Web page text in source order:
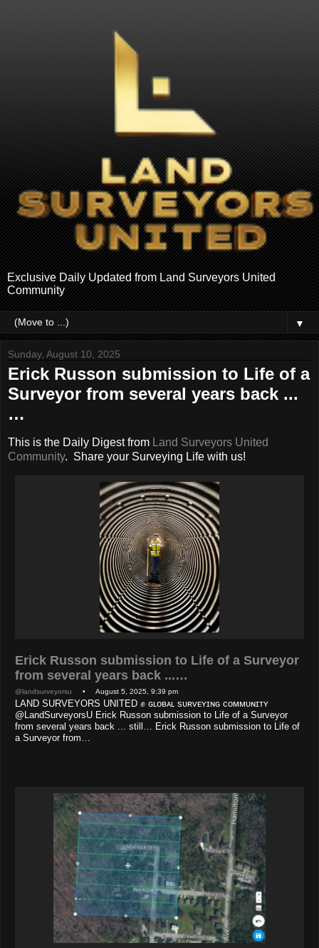
Exclusive Daily Updated from Land Surveyors United
Community
▼
Sunday, August 10, 2025
Erick Russon submission to Life of a
Surveyor from several years back ...
…
This is the Daily Digest from Land Surveyors United
Community. Share your Surveying Life with us!
Erick Russon submission to Life of a Surveyor
from several years back ...…
@landsurveyorsu • August 5, 2025, 9:39 pm
LAND SURVEYORS UNITED ✊ ɢʟᴏʙᴀʟ sᴜʀᴠᴇʏɪɴɢ ᴄᴏᴍᴍᴜɴɪᴛʏ
@LandSurveyorsU Erick Russon submission to Life of a Surveyor
from several years back ... still… Erick Russon submission to Life of
a Surveyor from…